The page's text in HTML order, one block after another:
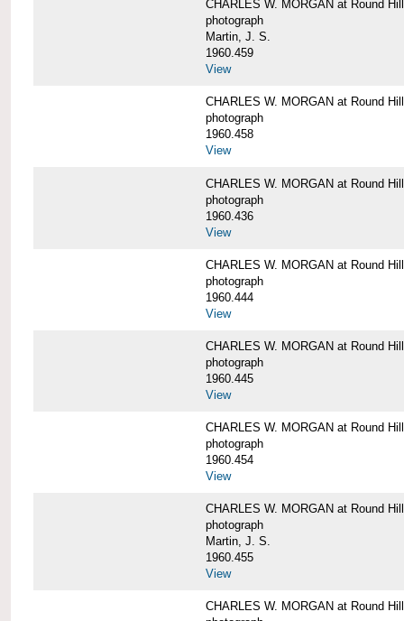
CHARLES W. MORGAN at Round
photograph
Martin, J. S.
1960.459
View
CHARLES W. MORGAN at Round
photograph
1960.458
View
CHARLES W. MORGAN at Round
photograph
1960.436
View
CHARLES W. MORGAN at Round
photograph
1960.444
View
CHARLES W. MORGAN at Round
photograph
1960.445
View
CHARLES W. MORGAN at Round
photograph
1960.454
View
CHARLES W. MORGAN at Round
photograph
Martin, J. S.
1960.455
View
CHARLES W. MORGAN at Round